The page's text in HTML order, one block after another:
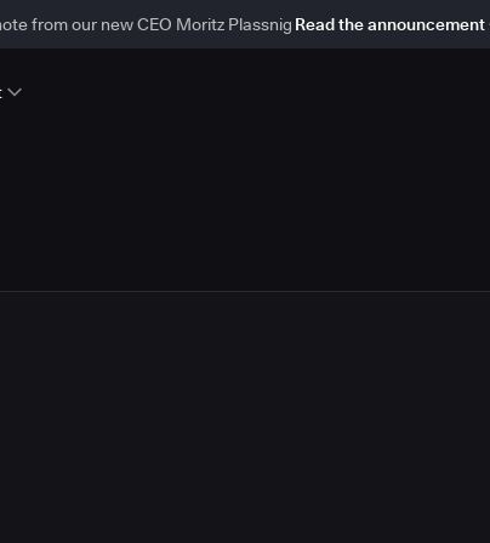
from our new CEO Moritz Plassnig Read the announcement